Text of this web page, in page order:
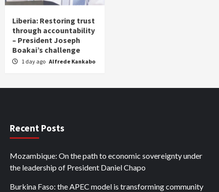
Liberia: Restoring trust
through accountability
– President Joseph
Boakai’s challenge
1 day ago Alfrede Kankabo
Recent Posts
Mozambique: On the path to economic sovereignty under
the leadership of President Daniel Chapo
Burkina Faso: the APEC model is transforming community